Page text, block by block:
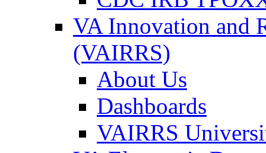
VA Innovation and
(VAIRRS)
About Us
Dashboards
VAIRRS